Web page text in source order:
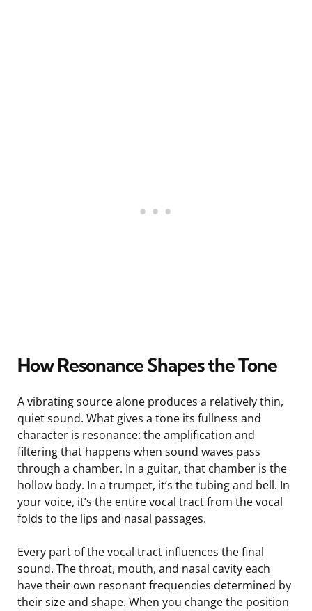
How Resonance Shapes the Tone
A vibrating source alone produces a relatively thin,
quiet sound. What gives a tone its fullness and
character is resonance: the amplification and
filtering that happens when sound waves pass
through a chamber. In a guitar, that chamber is the
hollow body. In a trumpet, it’s the tubing and bell. In
your voice, it’s the entire vocal tract from the vocal
folds to the lips and nasal passages.
Every part of the vocal tract influences the final
sound. The throat, mouth, and nasal cavity each
have their own resonant frequencies determined by
their size and shape. When you change the position